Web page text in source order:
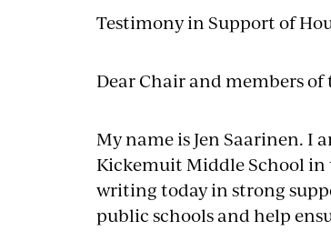
Testimony in Support of
Dear Chair and members
My name is Jen Saarinen. I
Kickemuit Middle School in
writing today in strong
public schools and help